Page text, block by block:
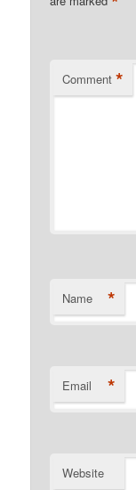
Comment *
Name *
Email *
Website